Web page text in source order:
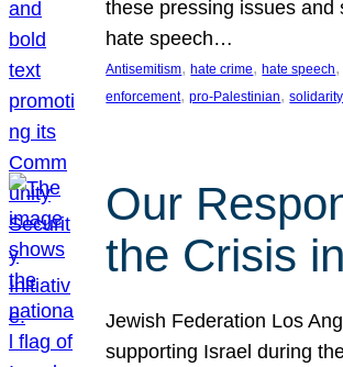
these pressing issues and
hate speech…
Antisemitism, hate crime, hate speech
enforcement, pro-Palestinian, solidarity
Our
the Crisis
Jewish Federation Los
supporting Israel during